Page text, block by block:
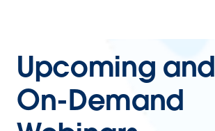
Upcoming and
On-Demand